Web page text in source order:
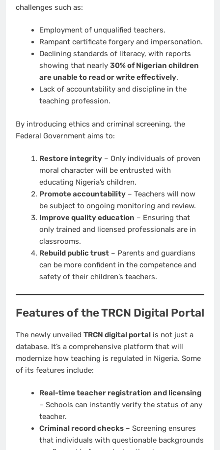
challenges such as:
Employment of unqualified teachers.
Rampant certificate forgery and impersonation.
Declining standards of literacy, with reports
showing that nearly 30% of Nigerian children
are unable to read or write effectively.
Lack of accountability and discipline in the
teaching profession.
By introducing ethics and criminal screening, the
Federal Government aims to:
Restore integrity– Only individuals of proven
moral character will be entrusted with
educating Nigeria’s children.
Promote accountability– Teachers will now
be subject to ongoing monitoring and review.
Improve quality education – Ensuring that
only trained and licensed professionals are in
classrooms.
Rebuild public trust– Parents and guardians
can be more confident in the competence and
safety of their children’s teachers.
Features of the TRCN Digital Portal
The newly unveiled TRCN digital portal is not just a
database. It’s a comprehensive platform that will
modernize how teaching is regulated in Nigeria. Some
of its features include:
Real-time teacher registration and licensing
– Schools can instantly verify the status of any
teacher.
Criminal record checks– Screening ensures
that individuals with questionable backgrounds